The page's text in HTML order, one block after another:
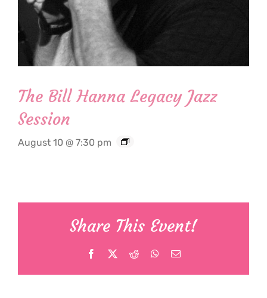
The Bill Hanna Legacy Jazz
Session
August 10 @ 7:30 pm
Share This Event!
Facebook Reddit WhatsApp
Email